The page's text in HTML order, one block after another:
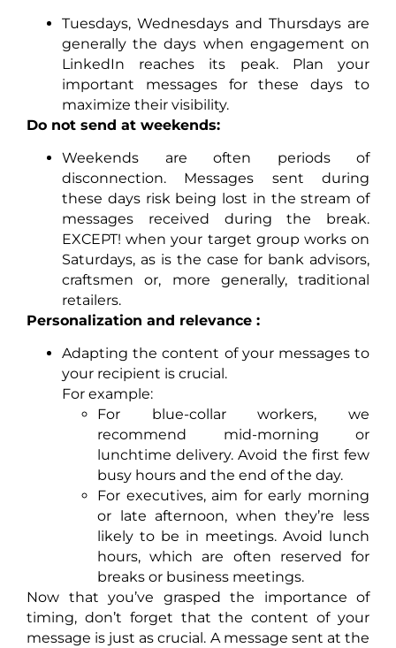
Tuesdays, Wednesdays and Thursdays are
generally the days when engagement on
LinkedIn reaches its peak. Plan your
important messages for these days to
maximize their visibility.
Do not send at weekends:
Weekends are often periods of
disconnection. Messages sent during
these days risk being lost in the stream of
messages received during the break.
EXCEPT! when your target group works on
Saturdays, as is the case for bank advisors,
craftsmen or, more generally, traditional
retailers.
Personalization and relevance :
Adapting the content of your messages to
your recipient is crucial.
For example:
For blue-collar workers, we
recommend mid-morning or
lunchtime delivery. Avoid the first few
busy hours and the end of the day.
For executives, aim for early morning
or late afternoon, when they’re less
likely to be in meetings. Avoid lunch
hours, which are often reserved for
breaks or business meetings.
Now that you’ve grasped the importance of
timing, don’t forget that the content of your
message is just as crucial. A message sent at the